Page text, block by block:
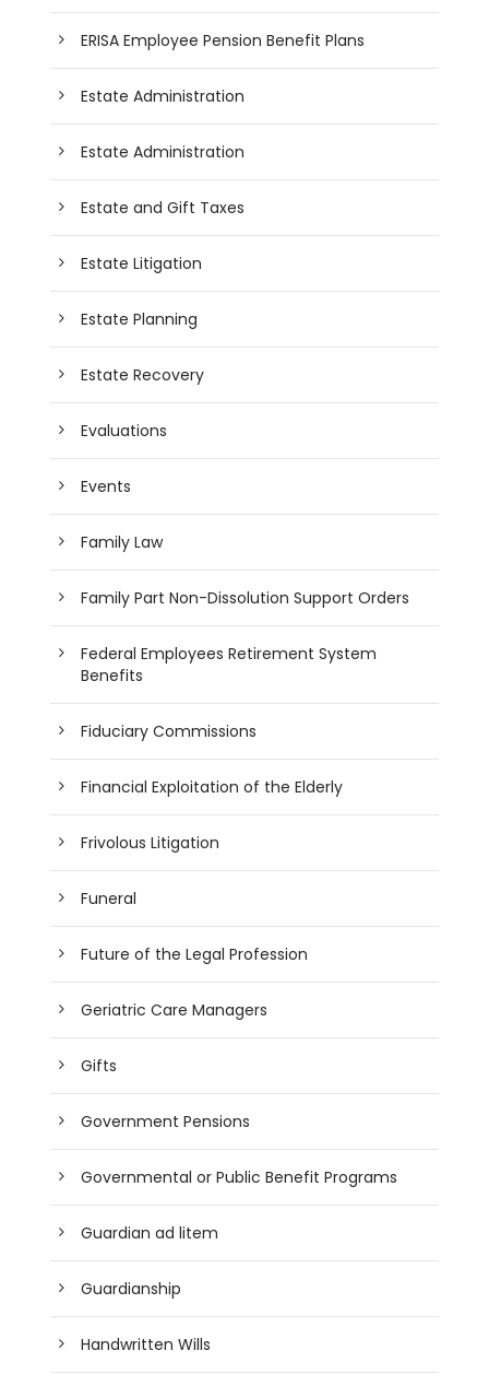
ERISA Employee Pension Benefit Plans
Estate Administration
Estate Administration
Estate and Gift Taxes
Estate Litigation
Estate Planning
Estate Recovery
Evaluations
Events
Family Law
Family Part Non-Dissolution Support Orders
Federal Employees Retirement System
Benefits
Fiduciary Commissions
Financial Exploitation of the Elderly
Frivolous Litigation
Funeral
Future of the Legal Profession
Geriatric Care Managers
Gifts
Government Pensions
Governmental or Public Benefit Programs
Guardian ad litem
Guardianship
Handwritten Wills